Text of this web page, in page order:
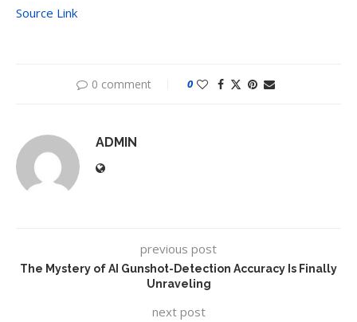
Source Link
0 comment 0
ADMIN
previous post
The Mystery of AI Gunshot-Detection Accuracy Is Finally
Unraveling
next post